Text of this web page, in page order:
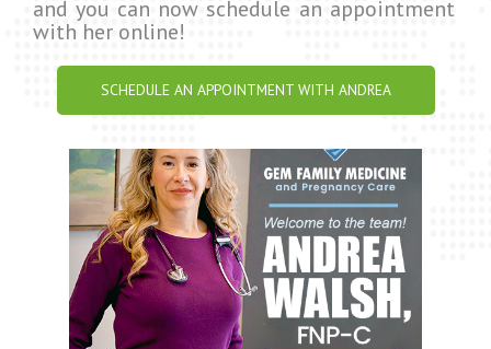
and you can now schedule an appointment
with her online!
SCHEDULE AN APPOINTMENT WITH ANDREA